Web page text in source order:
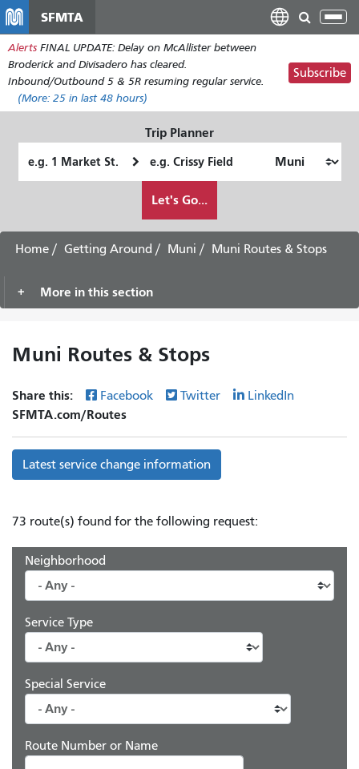
main
content
SFMTA
Alerts FINAL UPDATE: Delay on McAllister between
Broderick and Divisadero has cleared.
Inbound/Outbound 5 & 5R resuming regular service.
(More: 25 in last 48 hours)
Subscribe
Trip Planner
Location
Location
want
to
Let's Go...
Home Getting Around Muni Muni Routes & Stops
More in this section
Muni Routes & Stops
Share this: Facebook Twitter LinkedIn
SFMTA.com/Routes
Latest service change information
73 route(s) found for the following request:
Neighborhood
Service Type
Special Service
Route Number or Name